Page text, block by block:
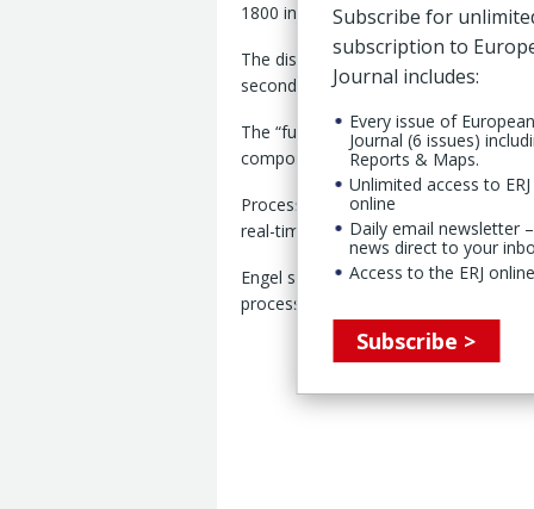
1800 injection moulding machine with
The display application features
seconds, according to Engel.
The “fully automated” cell is
components from the mould using a
Process control is supported by a
real-time and “automatically adjust
Engel said the system reduced
process control, reproducible
Subscribe for
subscription to
Journal includes:
Every issue of
Journal (6 issues)
Reports & Maps.
Unlimited access to
online
Daily email newsletter
news direct to your
Access to the ERJ
Subscribe >